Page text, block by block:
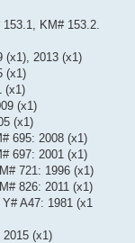
KM# 153.2.
(x1), 2013 (x1)
(x1)
(x1)
(x1)
(x1)
695: 2008 (x1)
697: 2001 (x1)
721: 1996 (x1)
826: 2011 (x1)
A47: 1981 (x1
(x1)